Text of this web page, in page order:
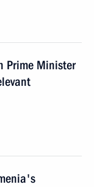
Prime Minister